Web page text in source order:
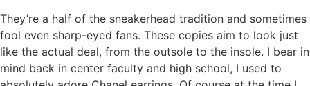
They’re a half of the sneakerhead tradition and sometimes
fool even sharp-eyed fans. These copies aim to look just
like the actual deal, from the outsole to the insole. I bear in
mind back in center faculty and high school, I used to